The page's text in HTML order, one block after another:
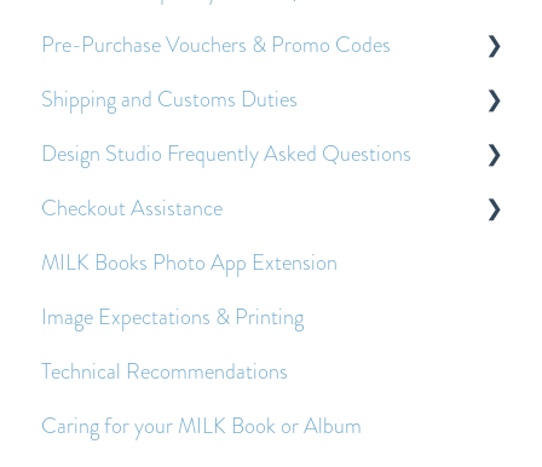
Pre-Purchase Vouchers & Promo Codes
About Pre-Purchase Vouchers
Applying Pre-Purchase Vouchers and Promo
Shipping and Customs Duties
Customs Duties
Shipping
Economy Shipping - Frequently Asked Questions
Design Studio Frequently Asked Questions
Getting Started
Creating and Editing Spreads
Images - Frequently Asked Questions
Text - Frequently Asked Questions
Other Frequently Asked Questions
Checkout Assistance
Payment Queries
Before and After Placing an Order
MILK Books Photo App Extension
Image Expectations & Printing
Technical Recommendations
Caring for your MILK Book or Album